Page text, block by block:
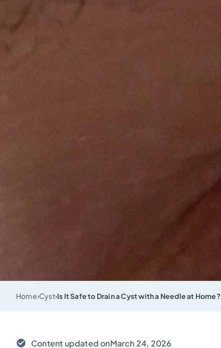
Home›Cyst›Is It Safe to Drain a Cyst with a Needle at Home?
Content updated onMarch 24, 2026